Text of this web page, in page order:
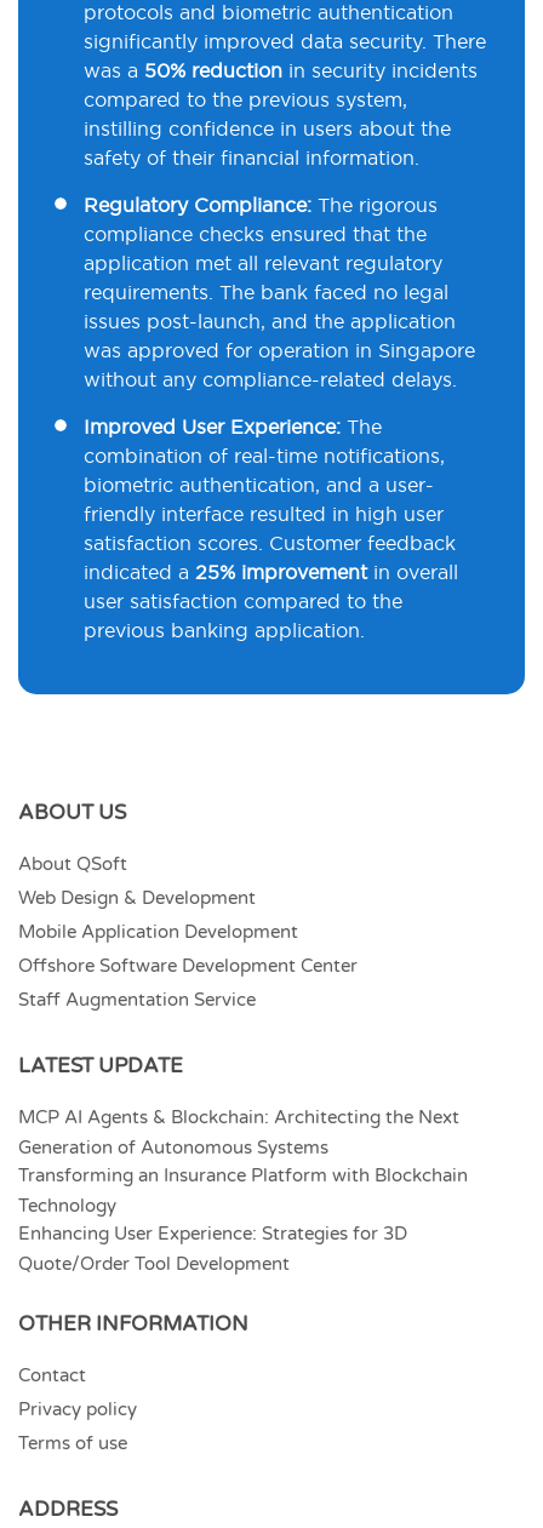
protocols and biometric authentication
significantly improved data security. There
was a 50% reduction in security incidents
compared to the previous system,
instilling confidence in users about the
safety of their financial information.
Regulatory Compliance: The rigorous
compliance checks ensured that the
application met all relevant regulatory
requirements. The bank faced no legal
issues post-launch, and the application
was approved for operation in Singapore
without any compliance-related delays.
Improved User Experience: The
combination of real-time notifications,
biometric authentication, and a user-
friendly interface resulted in high user
satisfaction scores. Customer feedback
indicated a 25% improvementin overall
user satisfaction compared to the
previous banking application.
ABOUT US
About QSoft
Web Design & Development
Mobile Application Development
Offshore Software Development Center
Staff Augmentation Service
LATEST UPDATE
MCP AI Agents & Blockchain: Architecting the Next
Generation of Autonomous Systems
Transforming an Insurance Platform with Blockchain
Technology
Enhancing User Experience: Strategies for 3D
Quote/Order Tool Development
OTHER INFORMATION
Contact
Privacy policy
Terms of use
ADDRESS